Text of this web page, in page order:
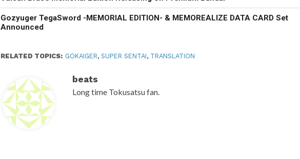
Gozyuger TegaSword -MEMORIAL EDITION- & MEMOREALIZE DATA CARD Set
Announced
RELATED TOPICS: GOKAIGER,SUPER SENTAI, TRANSLATION
beats
Long time Tokusatsu fan.